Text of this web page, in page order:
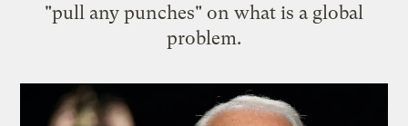
"pull any punches" on what is a global
problem.